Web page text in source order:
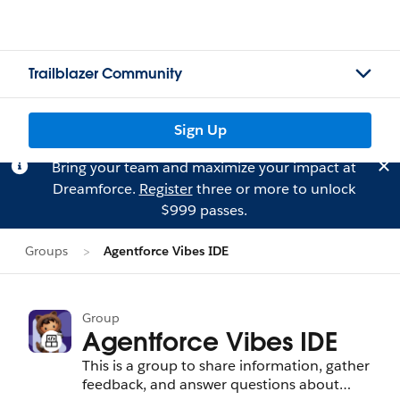
Trailblazer Community
Sign Up
Bring your team and maximize your impact at
Dreamforce. Registerthree or more to unlock
$999 passes.
Groups Agentforce Vibes IDE
Group
Agentforce Vibes IDE
This is a group to share information, gather
feedback, and answer questions about